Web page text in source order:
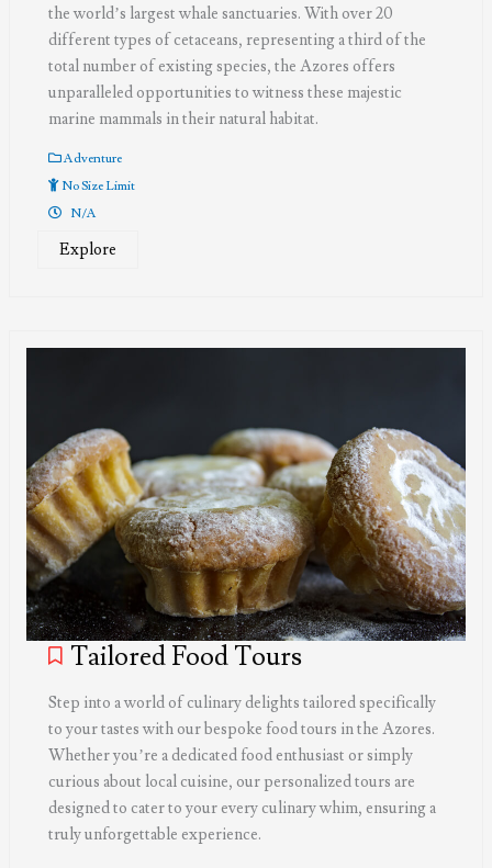
the world’s largest whale sanctuaries. With over 20
different types of cetaceans, representing a third of the
total number of existing species, the Azores offers
unparalleled opportunities to witness these majestic
marine mammals in their natural habitat.
Adventure
No Size Limit
N/A
Explore
Tailored Food Tours
Step into a world of culinary delights tailored specifically
to your tastes with our bespoke food tours in the Azores.
Whether you’re a dedicated food enthusiast or simply
curious about local cuisine, our personalized tours are
designed to cater to your every culinary whim, ensuring a
truly unforgettable experience.